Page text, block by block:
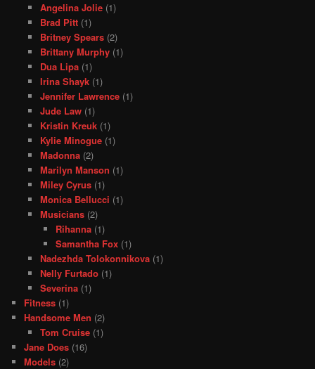
Angelina Jolie(1)
Brad Pitt(1)
Britney Spears(2)
Brittany Murphy(1)
Dua Lipa(1)
Irina Shayk(1)
Jennifer Lawrence(1)
Jude Law(1)
Kristin Kreuk(1)
Kylie Minogue(1)
Madonna(2)
Marilyn Manson (1)
Miley Cyrus(1)
Monica Bellucci (1)
Musicians(2)
Rihanna (1)
Samantha Fox (1)
Nadezhda Tolokonnikova(1)
Nelly Furtado(1)
Severina(1)
Fitness (1)
Handsome Men (2)
Tom Cruise(1)
Jane Does (16)
Models (2)